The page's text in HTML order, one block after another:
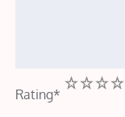
Rating*
5
4
3
2